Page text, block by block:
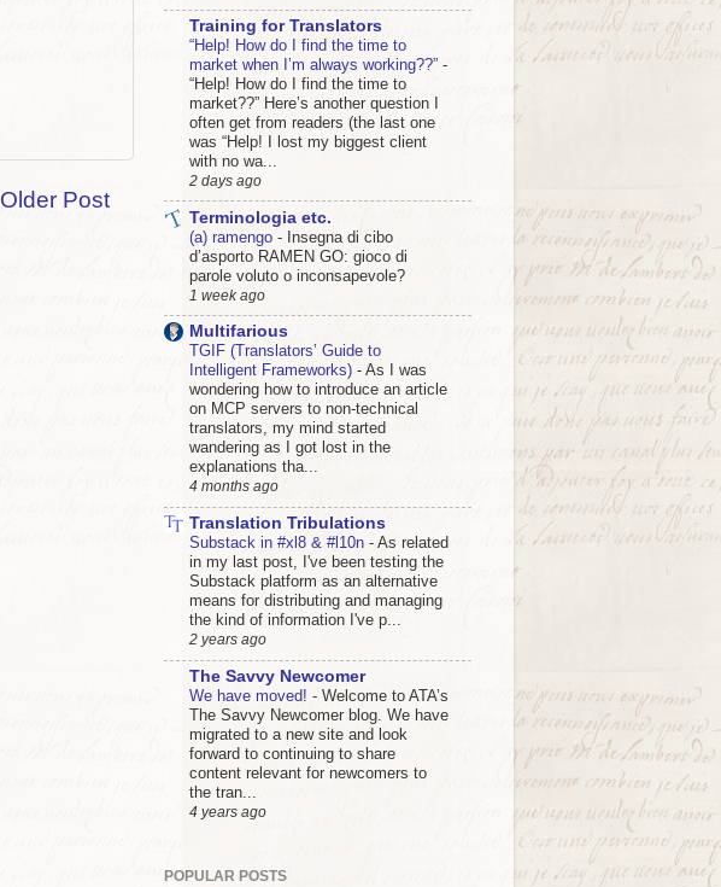
Older Post
Training for Translators
“Help! How do I find the time to
market when I’m always working??” -
“Help! How do I find the time to
market??” Here’s another question I
often get from readers (the last one
was “Help! I lost my biggest client
with no wa...
2 days ago
Terminologia etc.
(a) ramengo - Insegna di cibo
d’asporto RAMEN GO: gioco di
parole voluto o inconsapevole?
1 week ago
Multifarious
TGIF (Translators’ Guide to
Intelligent Frameworks) - As I was
wondering how to introduce an article
on MCP servers to non-technical
translators, my mind started
wandering as I got lost in the
explanations tha...
4 months ago
Translation Tribulations
Substack in #xl8 & #l10n - As related
in my last post, I've been testing the
Substack platform as an alternative
means for distributing and managing
the kind of information I've p...
2 years ago
The Savvy Newcomer
We have moved! - Welcome to ATA’s
The Savvy Newcomer blog. We have
migrated to a new site and look
forward to continuing to share
content relevant for newcomers to
the tran...
4 years ago
POPULAR POSTS